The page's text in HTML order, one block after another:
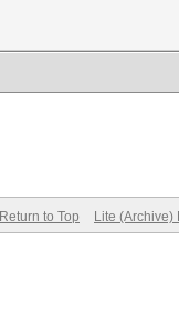
Return to Top Lite (Archive)